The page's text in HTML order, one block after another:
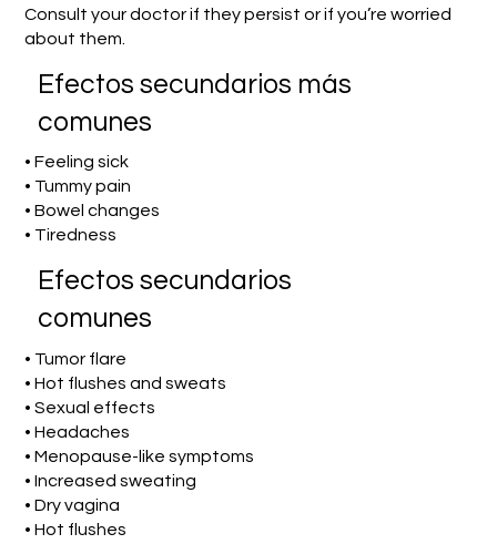
Consult your doctor if they persist or if you’re worried
about them.
Efectos secundarios más
comunes
• Feeling sick
• Tummy pain
• Bowel changes
• Tiredness
Efectos secundarios
comunes
• Tumor flare
• Hot flushes and sweats
• Sexual effects
• Headaches
• Menopause-like symptoms
• Increased sweating
• Dry vagina
• Hot flushes